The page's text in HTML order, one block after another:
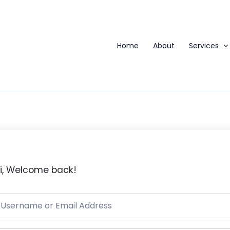
Home
About Services
Welcome back!